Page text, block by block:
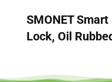
SMONET
Lock, Oil